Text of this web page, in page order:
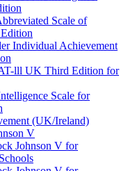
Scale of
Individual Achievement
lll UK Third Edition for
Scale for
(UK/Ireland)
V
Johnson V for